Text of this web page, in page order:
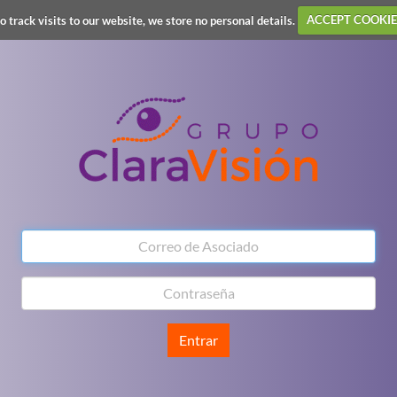
track visits to our website, we store no personal details. ACCEPT
Entrar